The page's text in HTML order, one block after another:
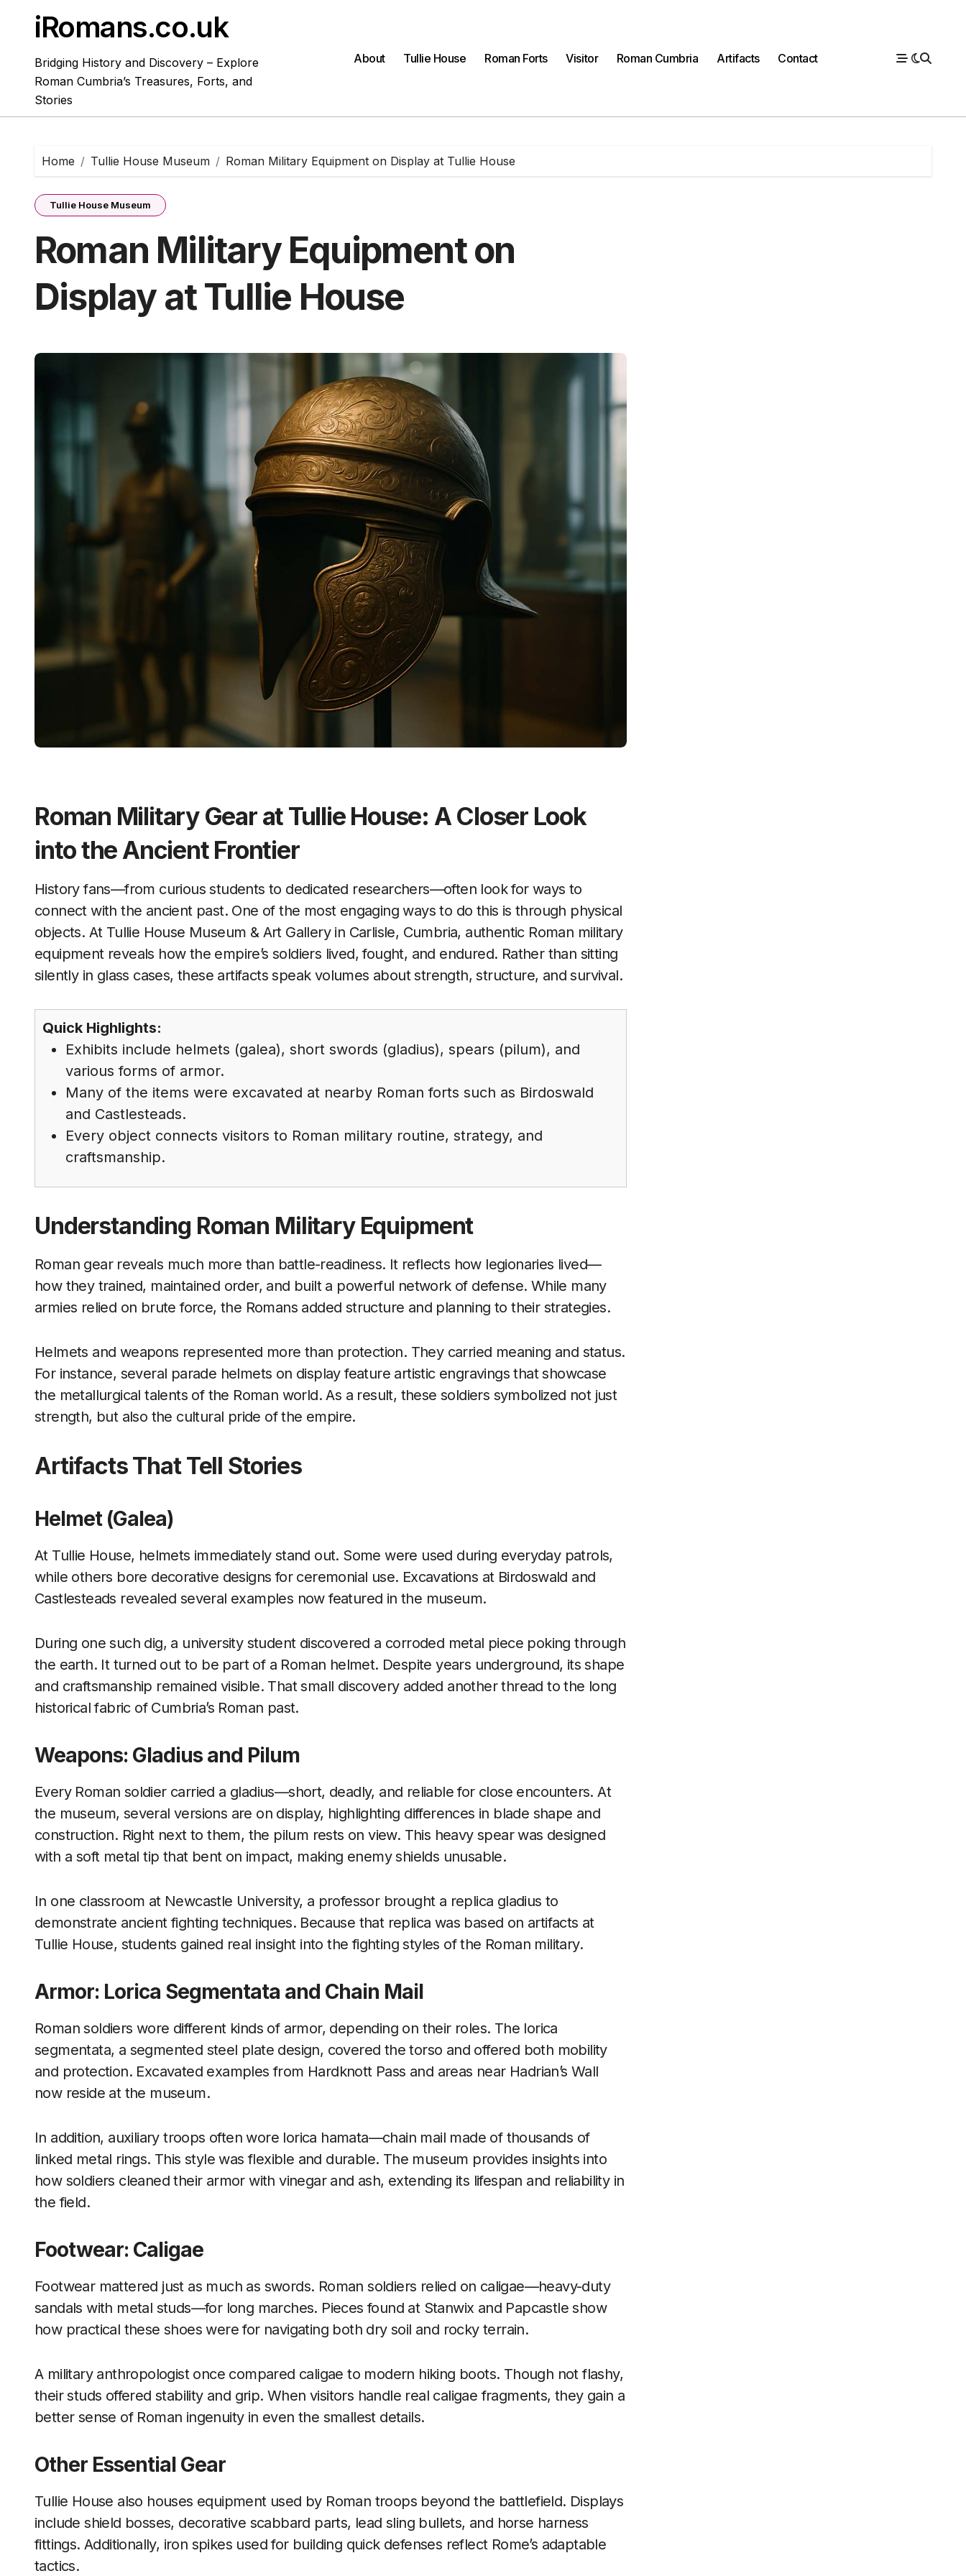
contentiRomans.co.uk
Bridging History and Discovery – Explore
Roman Cumbria’s Treasures, Forts, and
Stories
About Tullie House Roman Forts Visitor Roman Cumbria Artifacts Contact
Home Tullie House Museum Roman Military Equipment on Display at Tullie House
Tullie House Museum
Roman Military Equipment on
Display at Tullie House
Roman Military Gear at Tullie House: A Closer Look
into the Ancient Frontier
History fans—from curious students to dedicated researchers—often look for ways to
connect with the ancient past. One of the most engaging ways to do this is through physical
objects. At Tullie House Museum & Art Gallery in Carlisle, Cumbria, authentic Roman military
equipment reveals how the empire’s soldiers lived, fought, and endured. Rather than sitting
silently in glass cases, these artifacts speak volumes about strength, structure, and survival.
Quick Highlights:
Exhibits include helmets (galea), short swords (gladius), spears (pilum), and
various forms of armor.
Many of the items were excavated at nearby Roman forts such as Birdoswald
and Castlesteads.
Every object connects visitors to Roman military routine, strategy, and
craftsmanship.
Understanding Roman Military Equipment
Roman gear reveals much more than battle-readiness. It reflects how legionaries lived—
how they trained, maintained order, and built a powerful network of defense. While many
armies relied on brute force, the Romans added structure and planning to their strategies.
Helmets and weapons represented more than protection. They carried meaning and status.
For instance, several parade helmets on display feature artistic engravings that showcase
the metallurgical talents of the Roman world. As a result, these soldiers symbolized not just
strength, but also the cultural pride of the empire.
Artifacts That Tell Stories
Helmet (Galea)
At Tullie House, helmets immediately stand out. Some were used during everyday patrols,
while others bore decorative designs for ceremonial use. Excavations at Birdoswald and
Castlesteads revealed several examples now featured in the museum.
During one such dig, a university student discovered a corroded metal piece poking through
the earth. It turned out to be part of a Roman helmet. Despite years underground, its shape
and craftsmanship remained visible. That small discovery added another thread to the long
historical fabric of Cumbria’s Roman past.
Weapons: Gladius and Pilum
Every Roman soldier carried a gladius—short, deadly, and reliable for close encounters. At
the museum, several versions are on display, highlighting differences in blade shape and
construction. Right next to them, the pilum rests on view. This heavy spear was designed
with a soft metal tip that bent on impact, making enemy shields unusable.
In one classroom at Newcastle University, a professor brought a replica gladius to
demonstrate ancient fighting techniques. Because that replica was based on artifacts at
Tullie House, students gained real insight into the fighting styles of the Roman military.
Armor: Lorica Segmentata and Chain Mail
Roman soldiers wore different kinds of armor, depending on their roles. The lorica
segmentata, a segmented steel plate design, covered the torso and offered both mobility
and protection. Excavated examples from Hardknott Pass and areas near Hadrian’s Wall
now reside at the museum.
In addition, auxiliary troops often wore lorica hamata—chain mail made of thousands of
linked metal rings. This style was flexible and durable. The museum provides insights into
how soldiers cleaned their armor with vinegar and ash, extending its lifespan and reliability in
the field.
Footwear: Caligae
Footwear mattered just as much as swords. Roman soldiers relied on caligae—heavy-duty
sandals with metal studs—for long marches. Pieces found at Stanwix and Papcastle show
how practical these shoes were for navigating both dry soil and rocky terrain.
A military anthropologist once compared caligae to modern hiking boots. Though not flashy,
their studs offered stability and grip. When visitors handle real caligae fragments, they gain a
better sense of Roman ingenuity in even the smallest details.
Other Essential Gear
Tullie House also houses equipment used by Roman troops beyond the battlefield. Displays
include shield bosses, decorative scabbard parts, lead sling bullets, and horse harness
fittings. Additionally, iron spikes used for building quick defenses reflect Rome’s adaptable
tactics.